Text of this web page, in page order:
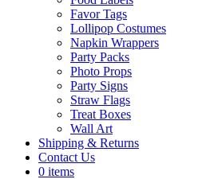
Favor Tags
Lollipop Costumes
Napkin Wrappers
Party Packs
Photo Props
Party Signs
Straw Flags
Treat Boxes
Wall Art
Shipping & Returns
Contact Us
0 items